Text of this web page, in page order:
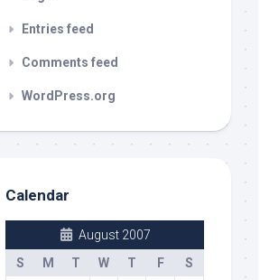
Entries feed
Comments feed
WordPress.org
Calendar
August 2007
S
M T W T F
S